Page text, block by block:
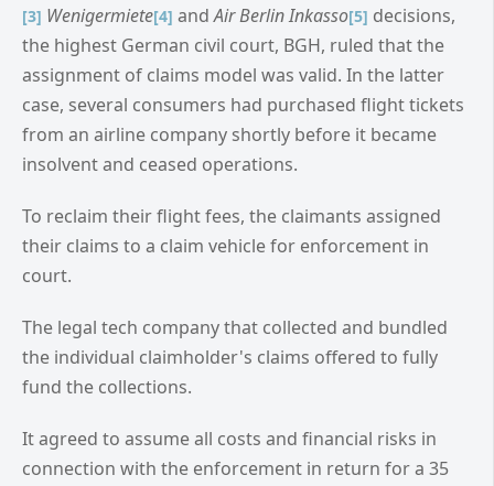
[3] Wenigermiete[4] andAir Berlin Inkasso[5] decisions,
the highest German civil court, BGH, ruled that the
assignment of claims model was valid. In the latter
case, several consumers had purchased flight tickets
from an airline company shortly before it became
insolvent and ceased operations.
To reclaim their flight fees, the claimants assigned
their claims to a claim vehicle for enforcement in
court.
The legal tech company that collected and bundled
the individual claimholder's claims offered to fully
fund the collections.
It agreed to assume all costs and financial risks in
connection with the enforcement in return for a 35